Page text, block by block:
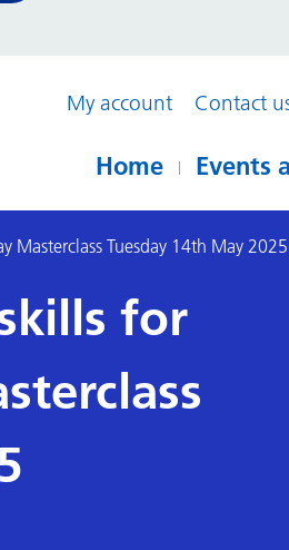
My account Contact
Home Events
Masterclass Tuesday 14th May 2025
for